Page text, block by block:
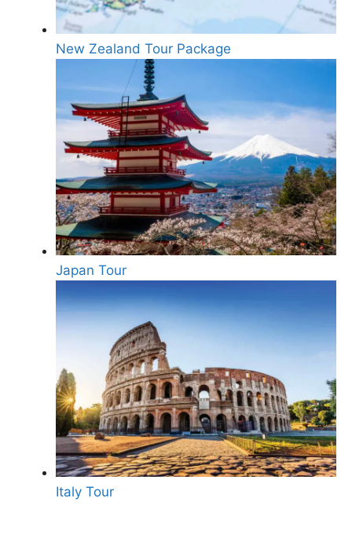
New Zealand Tour Package
Japan Tour
Italy Tour